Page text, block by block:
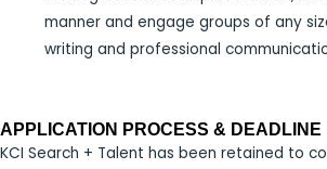
manner and engage groups of any
writing and professional
APPLICATION PROCESS & DEADLINE
KCI Search + Talent has been retained to